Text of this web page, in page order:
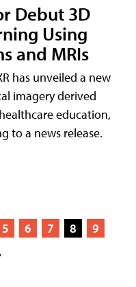
Debut 3D
Using
and MRIs
has unveiled a new
imagery derived
education,
to a news release.
5 6 7 8
9